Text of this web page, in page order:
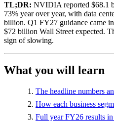
TL;DR: NVIDIA reported $68.1
73% year over year, with data
billion. Q1 FY27 guidance came
$72 billion Wall Street expected.
sign of slowing.
What you will learn
The headline numbers
How each business
Full year FY26 results